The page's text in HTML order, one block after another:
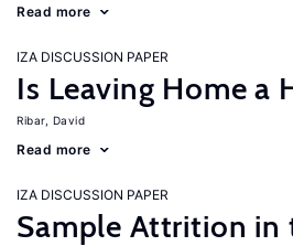
Read more
IZA DISCUSSION PAPER
Is Leaving Home a
Ribar, David
Read more
IZA DISCUSSION PAPER
Sample Attrition in